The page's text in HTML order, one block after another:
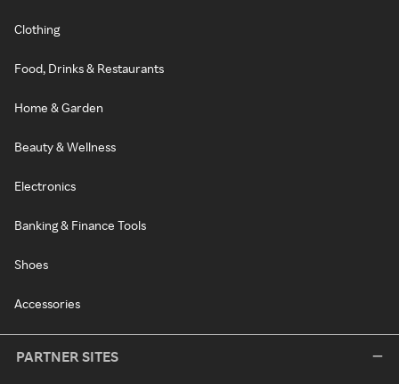
Clothing
Food, Drinks & Restaurants
Home & Garden
Beauty & Wellness
Electronics
Banking & Finance Tools
Shoes
Accessories
PARTNER SITES